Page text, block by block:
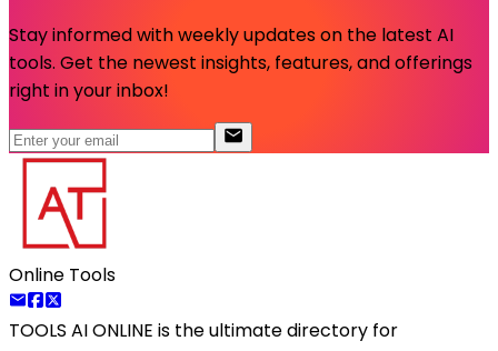
Stay informed with weekly updates on the latest AI
tools. Get the newest insights, features, and offerings
right in your inbox!
Online Tools
TOOLS AI ONLINE is the ultimate directory for